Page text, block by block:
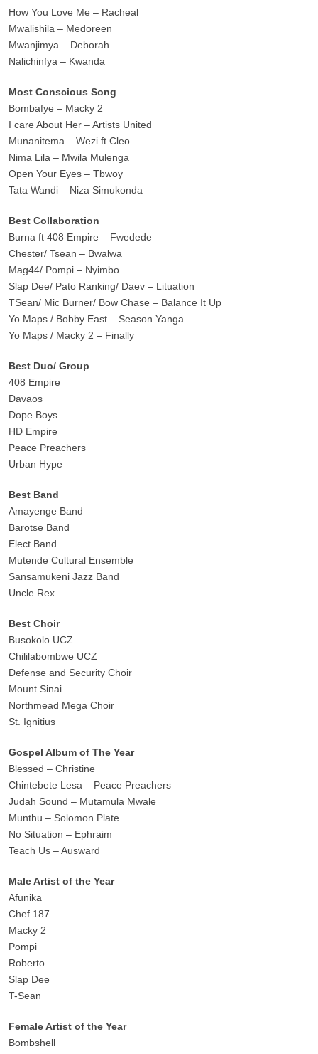
How You Love Me – Racheal
Mwalishila – Medoreen
Mwanjimya – Deborah
Nalichinfya – Kwanda
Most Conscious Song
Bombafye – Macky 2
I care About Her – Artists United
Munanitema – Wezi ft Cleo
Nima Lila – Mwila Mulenga
Open Your Eyes – Tbwoy
Tata Wandi – Niza Simukonda
Best Collaboration
Burna ft 408 Empire – Fwedede
Chester/ Tsean – Bwalwa
Mag44/ Pompi – Nyimbo
Slap Dee/ Pato Ranking/ Daev – Lituation
TSean/ Mic Burner/ Bow Chase – Balance It Up
Yo Maps / Bobby East – Season Yanga
Yo Maps / Macky 2 – Finally
Best Duo/ Group
408 Empire
Davaos
Dope Boys
HD Empire
Peace Preachers
Urban Hype
Best Band
Amayenge Band
Barotse Band
Elect Band
Mutende Cultural Ensemble
Sansamukeni Jazz Band
Uncle Rex
Best Choir
Busokolo UCZ
Chililabombwe UCZ
Defense and Security Choir
Mount Sinai
Northmead Mega Choir
St. Ignitius
Gospel Album of The Year
Blessed – Christine
Chintebete Lesa – Peace Preachers
Judah Sound – Mutamula Mwale
Munthu – Solomon Plate
No Situation – Ephraim
Teach Us – Ausward
Male Artist of the Year
Afunika
Chef 187
Macky 2
Pompi
Roberto
Slap Dee
T-Sean
Female Artist of the Year
Bombshell